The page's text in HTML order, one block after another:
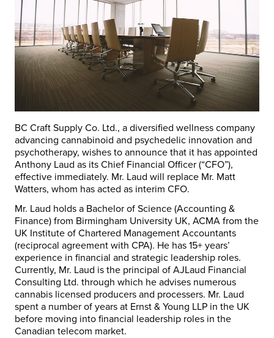
BC Craft Supply Co. Ltd., a diversified wellness company
advancing cannabinoid and psychedelic innovation and
psychotherapy, wishes to announce that it has appointed
Anthony Laud as its Chief Financial Officer (“CFO”),
effective immediately. Mr. Laud will replace Mr. Matt
Watters, whom has acted as interim CFO.
Mr. Laud holds a Bachelor of Science (Accounting &
Finance) from Birmingham University UK, ACMA from the
UK Institute of Chartered Management Accountants
(reciprocal agreement with CPA). He has 15+ years’
experience in financial and strategic leadership roles.
Currently, Mr. Laud is the principal of AJLaud Financial
Consulting Ltd. through which he advises numerous
cannabis licensed producers and processers. Mr. Laud
spent a number of years at Ernst & Young LLP in the UK
before moving into financial leadership roles in the
Canadian telecom market.